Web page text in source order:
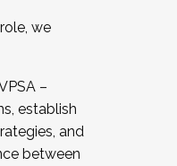
we
–
establish
and
between